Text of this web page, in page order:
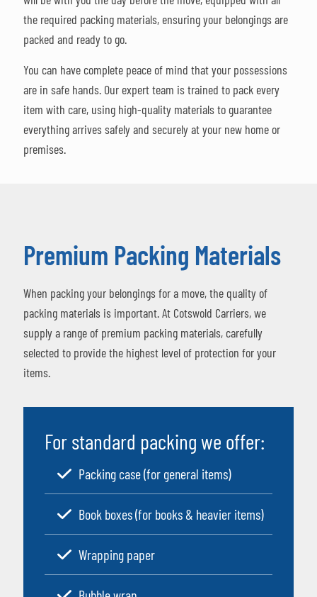
the required packing materials, ensuring your belongings are
packed and ready to go.
You can have complete peace of mind that your possessions
are in safe hands. Our expert team is trained to pack every
item with care, using high-quality materials to guarantee
everything arrives safely and securely at your new home or
premises.
Premium Packing Materials
When packing your belongings for a move, the quality of
packing materials is important. At Cotswold Carriers, we
supply a range of premium packing materials, carefully
selected to provide the highest level of protection for your
items.
For standard packing we offer:
Packing case (for general items)
Book boxes (for books & heavier items)
Wrapping paper